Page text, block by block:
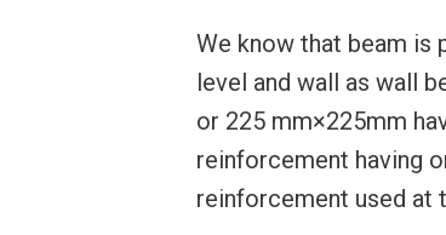
We know that beam is
level and wall as wall
or 225 mm×225mm
reinforcement having
reinforcement used at